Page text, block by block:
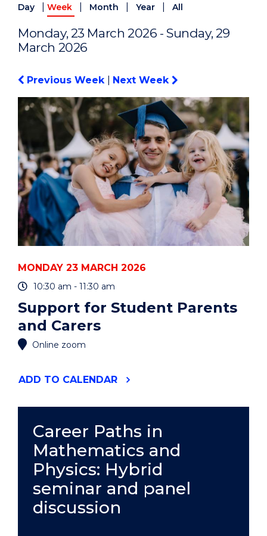
Day Week Month Year All
Monday, 23 March 2026 - Sunday, 29
March 2026
Previous Week Next Week
MONDAY 23 MARCH 2026
10:30 am - 11:30 am
Support for Student Parents
and Carers
Online zoom
ADD "SUPPORT
AND
CARERS"
EVENT
TO CALENDAR
Career Paths in
Mathematics and
Physics: Hybrid
seminar and panel
discussion